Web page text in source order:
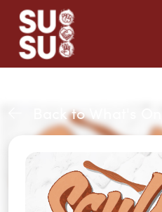
Back to What's On